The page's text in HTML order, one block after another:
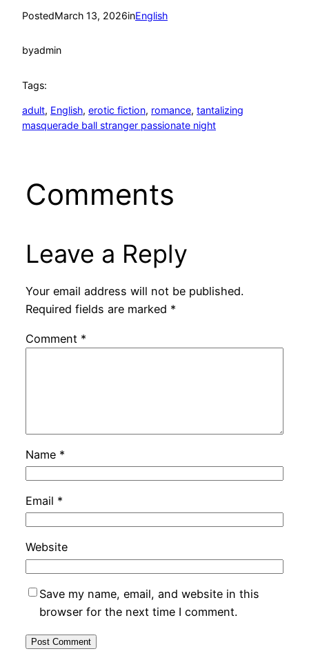
PostedMarch 13, 2026inEnglish
byadmin
Tags:
adult, English, erotic fiction, romance, tantalizing
masquerade ball stranger passionate night
Comments
Leave a Reply
Your email address will not be published.
Required fields are marked *
Comment *
Name *
Email *
Website
Save my name, email, and website in this
browser for the next time I comment.